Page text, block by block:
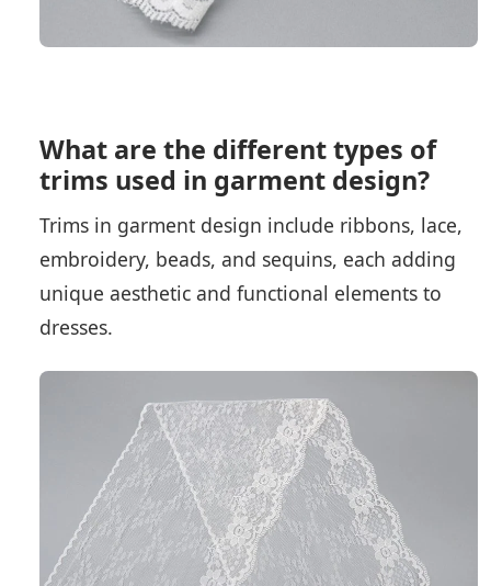
What are the different types of
trims used in garment design?
Trims in garment design include ribbons, lace,
embroidery, beads, and sequins, each adding
unique aesthetic and functional elements to
dresses.